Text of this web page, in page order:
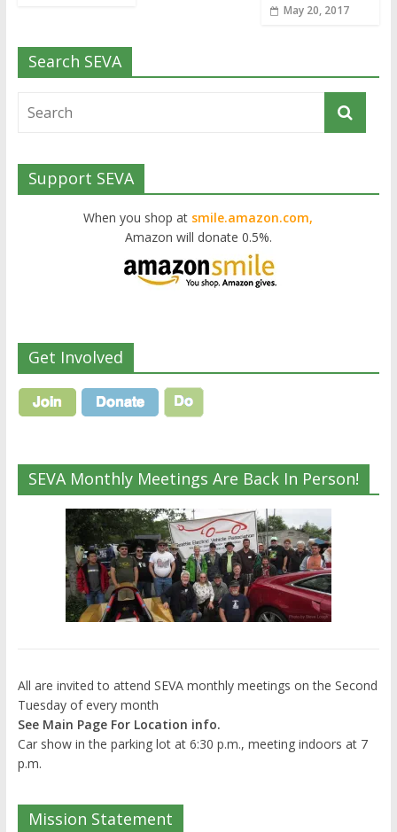
May 20, 2017
Search SEVA
Support SEVA
When you shop at smile.amazon.com,
Amazon will donate 0.5%.
Get Involved
SEVA Monthly Meetings Are Back In Person!
All are invited to attend SEVA monthly meetings on the Second
Tuesday of every month
See Main Page For Location info.
Car show in the parking lot at 6:30 p.m., meeting indoors at 7
p.m.
Mission Statement